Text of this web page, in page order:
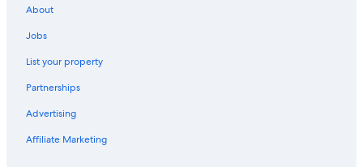
About
Jobs
List your property
Partnerships
Advertising
Affiliate Marketing